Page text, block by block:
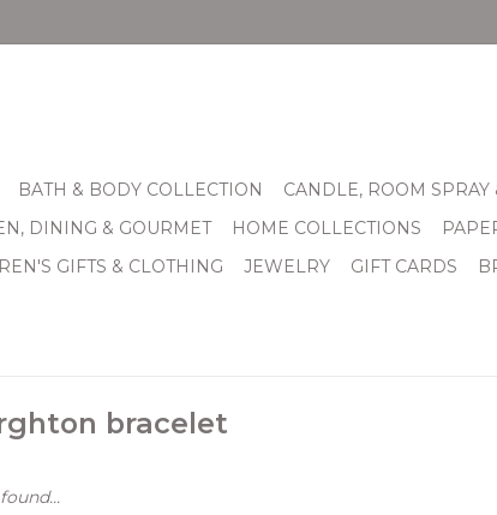
BATH & BODY COLLECTION
CANDLE, ROOM
DINING & GOURMET
HOME COLLECTIONS
GIFTS & CLOTHING
JEWELRY GIFT CARDS
bracelet